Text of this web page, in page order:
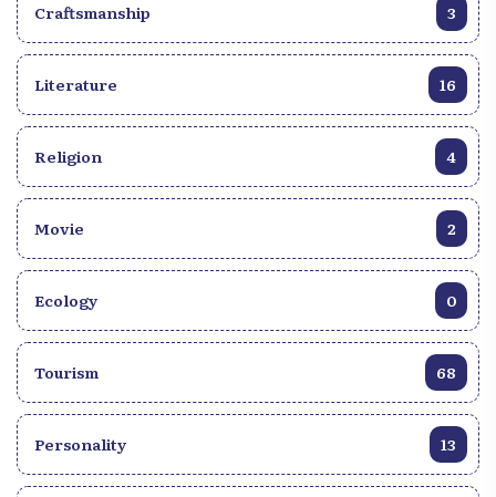
Craftsmanship 3
Literature 16
Religion 4
Movie 2
Ecology 0
Tourism 68
Personality 13